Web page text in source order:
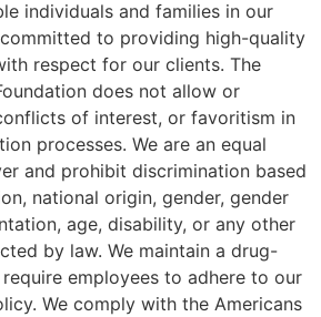
individuals and families in our
to providing high-quality
respect for our clients. The
does not allow or
of interest, or favoritism in
processes. We are an equal
and prohibit discrimination based
national origin, gender, gender
age, disability, or any other
by law. We maintain a drug-
employees to adhere to our
We comply with the Americans